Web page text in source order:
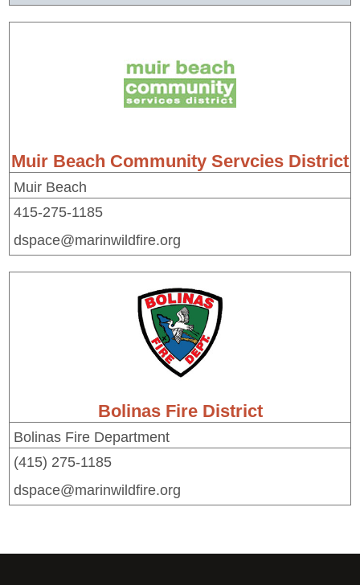
Muir Beach Community Servcies District
Muir Beach
415-275-1185
dspace@marinwildfire.org
Bolinas Fire District
Bolinas Fire Department
(415) 275-1185
dspace@marinwildfire.org